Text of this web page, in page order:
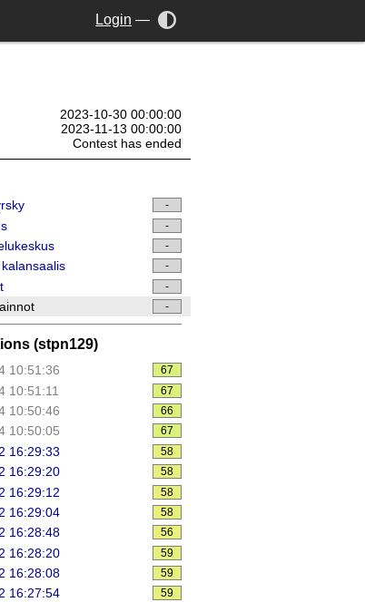
Login —
2023-10-30 00:00:00
2023-11-13 00:00:00
Contest has ended
-
-
-
-
-
-
(stpn129)
10:51:36 67
10:51:11 67
10:50:46 66
10:50:05 67
16:29:33 58
16:29:20 58
16:29:12 58
16:29:04 58
16:28:48 56
16:28:20 59
16:28:08 59
16:27:54 59